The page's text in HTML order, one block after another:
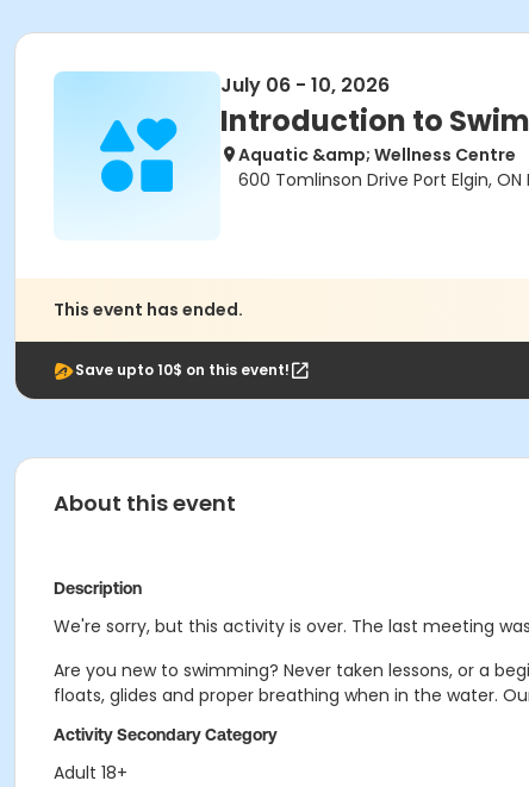
July 06 - 10, 2026
Introduction to
Aquatic &amp; Wellness Centre
600 Tomlinson Drive Port Elgin, ON
This event has ended.
Save upto 10$ on this event!
About this event
Description
We're sorry, but this activity is over. The last meeting was
Are you new to swimming? Never taken lessons, or a
floats, glides and proper breathing when in the water.
Activity Secondary Category
Adult 18+